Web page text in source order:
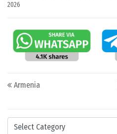
Categories
2026
Post navigation
Armenia